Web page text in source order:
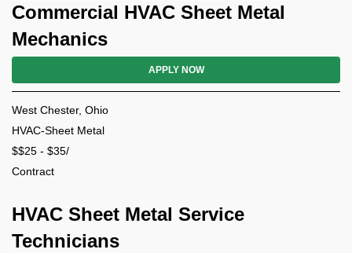
Commercial HVAC Sheet Metal
Mechanics
APPLY NOW
West Chester, Ohio
HVAC-Sheet Metal
$$25 - $35/
Contract
HVAC Sheet Metal Service
Technicians